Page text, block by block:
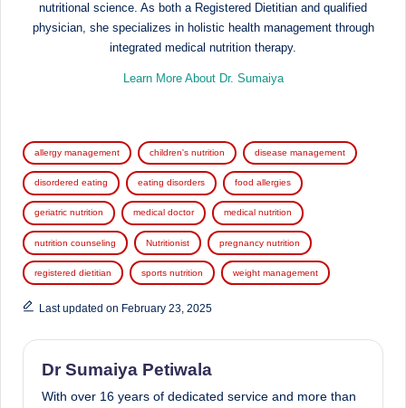
nutritional science. As both a Registered Dietitian and qualified
physician, she specializes in holistic health management through
integrated medical nutrition therapy.
Learn More About Dr. Sumaiya
Tags:
allergy management children's nutrition disease management
disordered eating eating disorders food allergies
geriatric nutrition medical doctor medical nutrition
nutrition counseling Nutritionist pregnancy nutrition
registered dietitian sports nutrition weight management
Last updated on February 23, 2025
Dr Sumaiya Petiwala
With over 16 years of dedicated service and more than